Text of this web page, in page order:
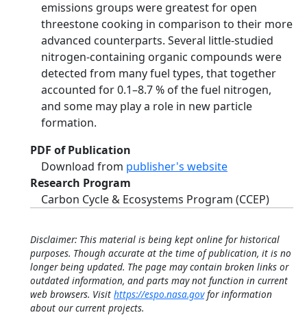
emissions groups were greatest for open
threestone cooking in comparison to their more
advanced counterparts. Several little-studied
nitrogen-containing organic compounds were
detected from many fuel types, that together
accounted for 0.1–8.7 % of the fuel nitrogen,
and some may play a role in new particle
formation.
PDF of Publication
Download from publisher's website
Research Program
Carbon Cycle & Ecosystems Program (CCEP)
Disclaimer: This material is being kept online for historical
purposes. Though accurate at the time of publication, it is no
longer being updated. The page may contain broken links or
outdated information, and parts may not function in current
web browsers. Visit https://espo.nasa.govfor information
about our current projects.